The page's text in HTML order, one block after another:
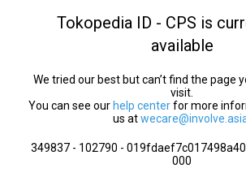
Tokopedia ID - CPS is
available
We tried our best but can’t find the page
visit.
You can see our help centerfor more
us at
349837 - 102790 -
000